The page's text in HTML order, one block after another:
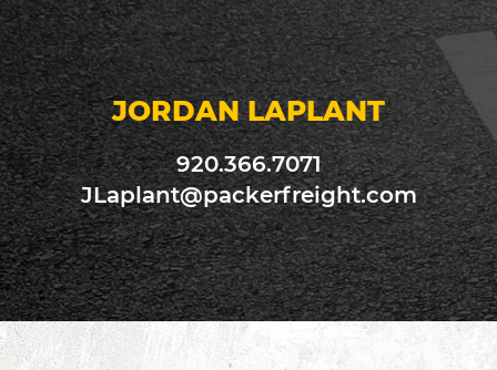
JORDAN LAPLANT
920.366.7071
JLaplant@packerfreight.com